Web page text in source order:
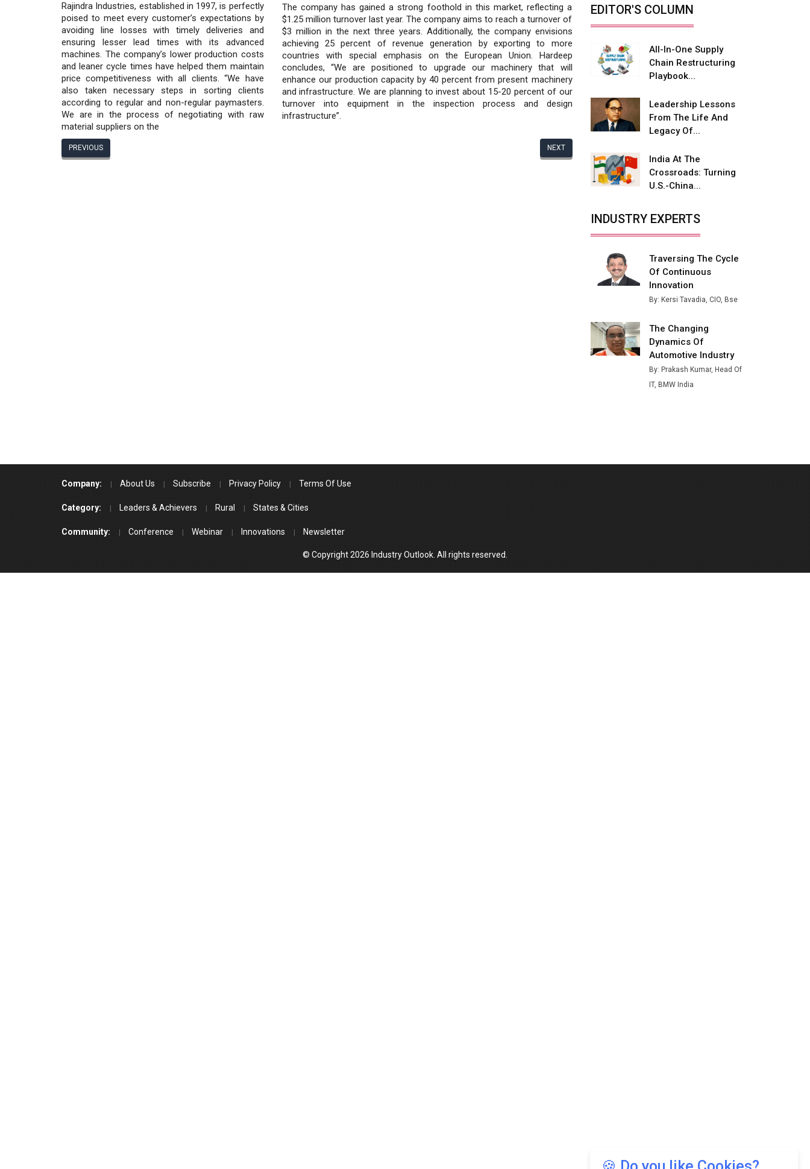
Rajindra Industries, established in 1997, is perfectly
poised to meet every customer’s expectations by
avoiding line losses with timely deliveries and
ensuring lesser lead times with its advanced
machines. The company’s lower production costs
and leaner cycle times have helped them maintain
price competitiveness with all clients. “We have
also taken necessary steps in sorting clients
according to regular and non-regular paymasters.
We are in the process of negotiating with raw
material suppliers on the
The company has gained a strong foothold in this market, reflecting a
$1.25 million turnover last year. The company aims to reach a turnover of
$3 million in the next three years. Additionally, the company envisions
achieving 25 percent of revenue generation by exporting to more
countries with special emphasis on the European Union. Hardeep
concludes, “We are positioned to upgrade our machinery that will
enhance our production capacity by 40 percent from present machinery
and infrastructure. We are planning to invest about 15-20 percent of our
turnover into equipment in the inspection process and design
infrastructure”.
PREVIOUS NEXT
advantages
Future of Quasi Solid
Electrolytes in Long Range
Adani's E-Mobility Arm Invests
Rs 100 Crore in EV Charging
L&T Hyderabad Metro Rail
Rolls Out Fully Digital Enabled
WhatsApp eTicketing Facility
Industry 4.0 Emerges as the
Future of Smart
Manufacturing
Tradock Broker Review / Is
This the Go-To App for Crypto
Investors?
Cr Rooftop Solar Deal from
Railways
Ashok Leyland to Roll Out EV
Buses from Lucknow Plant by
Growing EV Manufacturing
Top 10 Women Leaders
EDITOR'S COLUMN
All-In-One Supply
Chain Restructuring
Playbook...
Leadership Lessons
From The Life And
Legacy Of...
India At The
Crossroads: Turning
U.S.-China...
INDUSTRY EXPERTS
Traversing The Cycle
Of Continuous
Innovation
By: Kersi Tavadia, CIO, Bse
The Changing
Dynamics Of
Automotive Industry
By: Prakash Kumar, Head Of
IT, BMW India
Company: About Us Subscribe Privacy Policy Terms Of Use
Category: Leaders & Achievers Rural States & Cities
Community: Conference Webinar Innovations Newsletter
© Copyright 2026 Industry Outlook. All rights reserved.